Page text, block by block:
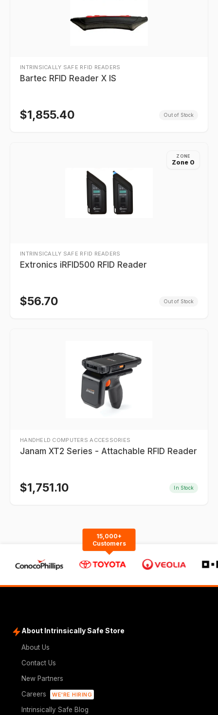
INTRINSICALLY SAFE RFID READERS
Bartec RFID Reader X IS
$1,855.40 Out of Stock
ZONE
Zone 0
INTRINSICALLY SAFE RFID READERS
Extronics iRFID500 RFID Reader
$56.70 Out of Stock
HANDHELD COMPUTERS ACCESSORIES
Janam XT2 Series - Attachable RFID Reader
$1,751.10 In Stock
15,000+
Customers
About Intrinsically Safe Store
About Us
Contact Us
New Partners
Careers
WE'RE HIRING
Intrinsically Safe Blog